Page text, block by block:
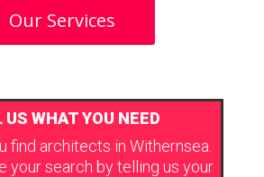
Our Services
US WHAT YOU NEED
find architects in Withernsea.
your search by telling us your